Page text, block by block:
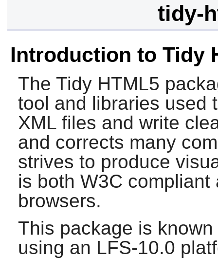
tidy-
Introduction to Tidy
The Tidy HTML5
tool and libraries used
XML files and write
and corrects many
strives to produce
is both W3C
browsers.
This package is
using an LFS-10.0